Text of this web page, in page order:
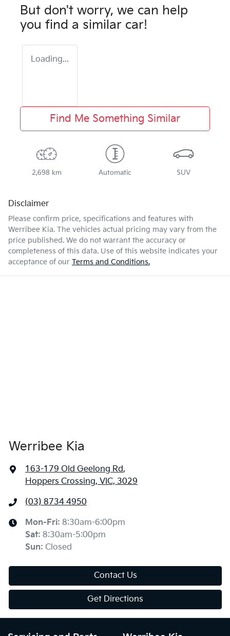
But don't worry, we can help
you find a similar car!
Loading...
Find Me Something Similar
2,698 km Automatic SUV
Disclaimer
Please confirm price, specifications and features with
Werribee Kia. The vehicles actual pricing may vary from the
price published. We do not warrant the accuracy or
completeness of this data. Use of this website indicates your
acceptance of our Terms and Conditions.
Werribee Kia
163-179 Old Geelong Rd,
Hoppers Crossing, VIC, 3029
(03) 8734 4950
Mon-Fri: 8:30am-6:00pm
Sat: 8:30am-5:00pm
Sun: Closed
Contact Us
Get Directions